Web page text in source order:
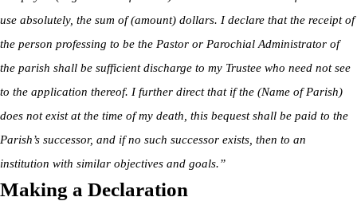
use absolutely, the sum of (amount) dollars. I declare that the receipt of
the person professing to be the Pastor or Parochial Administrator of
the parish shall be sufficient discharge to my Trustee who need not see
to the application thereof. I further direct that if the (Name of Parish)
does not exist at the time of my death, this bequest shall be paid to the
Parish’s successor, and if no such successor exists, then to an
institution with similar objectives and goals.”
Making a Declaration